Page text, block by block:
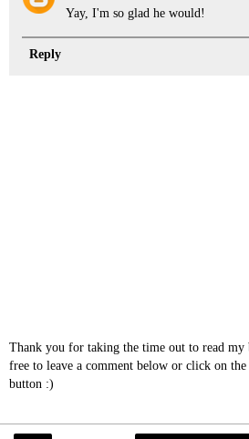
Yay, I'm so glad he would!
Reply
Thank you for taking the time out to read my
free to leave a comment below or click on
button :)